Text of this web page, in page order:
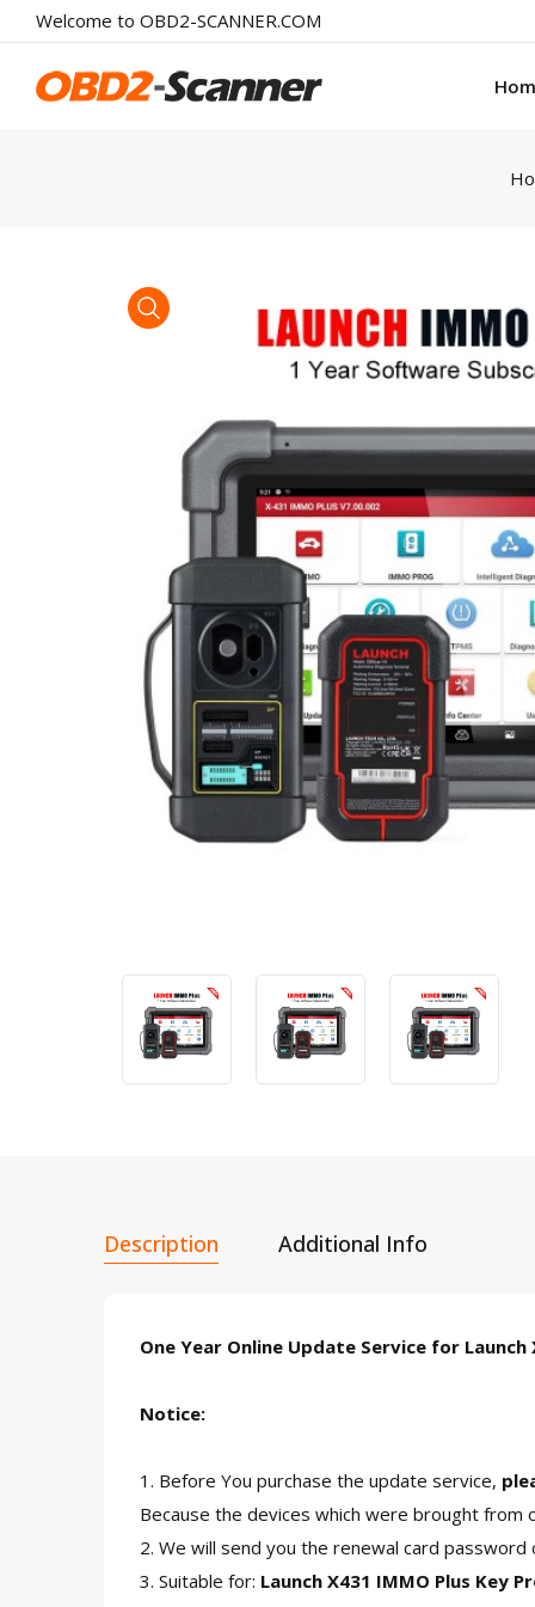
Welcome to OBD2-SCANNER.COM
product view
Description Additional Info
One Year Online Update Service for
Notice:
1. Before You purchase the update service,
Because the devices which were brought
2. We will send you the renewal card
3. Suitable for: Launch X431 IMMO Plus Key